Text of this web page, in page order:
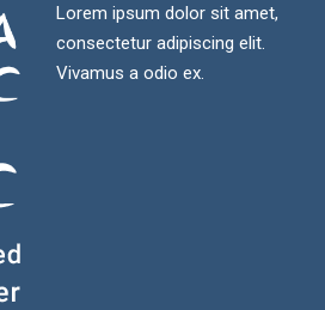
Lorem ipsum dolor sit amet,
consectetur adipiscing elit.
Vivamus a odio ex.